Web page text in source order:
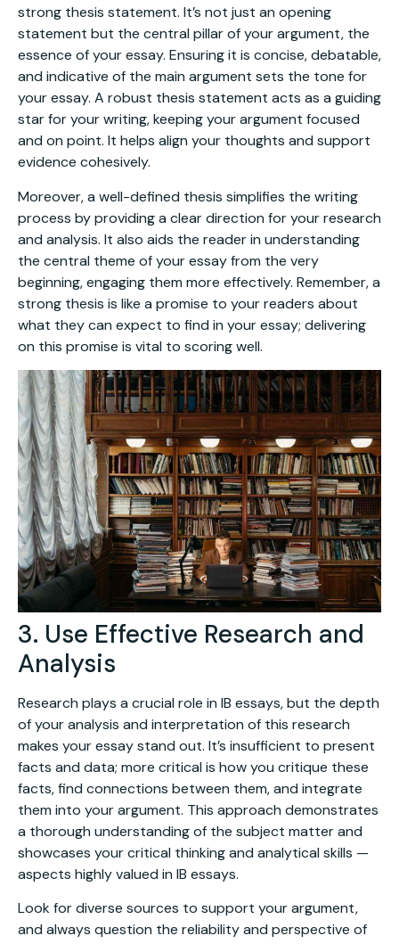
strong thesis statement. It’s not just an opening
statement but the central pillar of your argument, the
essence of your essay. Ensuring it is concise, debatable,
and indicative of the main argument sets the tone for
your essay. A robust thesis statement acts as a guiding
star for your writing, keeping your argument focused
and on point. It helps align your thoughts and support
evidence cohesively.
Moreover, a well-defined thesis simplifies the writing
process by providing a clear direction for your research
and analysis. It also aids the reader in understanding
the central theme of your essay from the very
beginning, engaging them more effectively. Remember, a
strong thesis is like a promise to your readers about
what they can expect to find in your essay; delivering
on this promise is vital to scoring well.
3. Use Effective Research and
Analysis
Research plays a crucial role in IB essays, but the depth
of your analysis and interpretation of this research
makes your essay stand out. It’s insufficient to present
facts and data; more critical is how you critique these
facts, find connections between them, and integrate
them into your argument. This approach demonstrates
a thorough understanding of the subject matter and
showcases your critical thinking and analytical skills —
aspects highly valued in IB essays.
Look for diverse sources to support your argument,
and always question the reliability and perspective of